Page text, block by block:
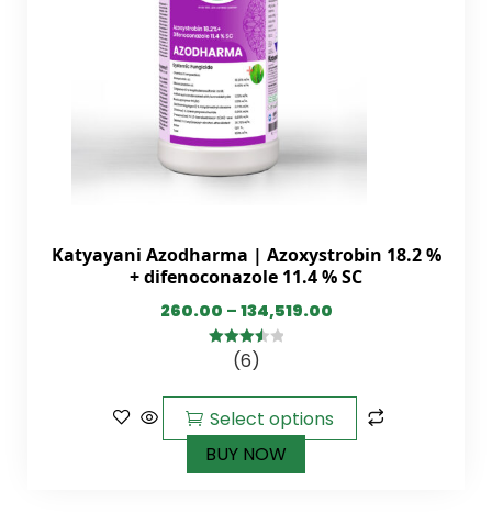
Katyayani Azodharma | Azoxystrobin 18.2 %
+ difenoconazole 11.4 % SC
260.00 – 134,519.00
3.60out
(6)
Select options
BUY NOW